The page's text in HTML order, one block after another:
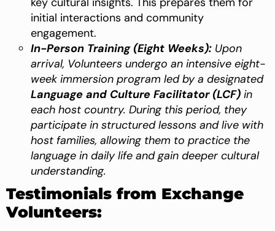
initial interactions and community
engagement.
In-Person Training (Eight Weeks): Upon
arrival, Volunteers undergo an intensive eight-
week immersion program led by a designated
Language and Culture Facilitator (LCF) in
each host country. During this period, they
participate in structured lessons and live with
host families, allowing them to practice the
language in daily life and gain deeper cultural
understanding.
Testimonials from Exchange
Volunteers: